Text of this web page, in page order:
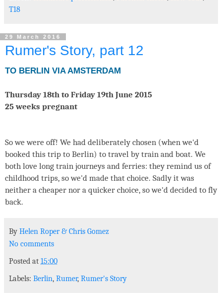
T18
29 March 2016
Rumer's Story, part 12
TO BERLIN VIA AMSTERDAM
Thursday 18th to Friday 19th June 2015
25 weeks pregnant
So we were off! We had deliberately chosen (when we'd
booked this trip to Berlin) to travel by train and boat. We
both love long train journeys and ferries: they remind us of
childhood trips, so we'd made that choice. Sadly it was
neither a cheaper nor a quicker choice, so we'd decided to fly
back.
By Helen Roper& Chris Gomez
No comments
Posted at 15:00
Labels: Berlin, Rumer, Rumer's Story